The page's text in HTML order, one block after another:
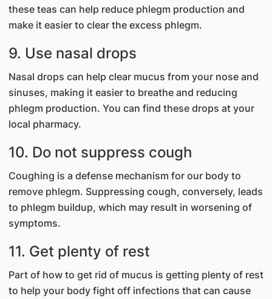
these teas can help reduce phlegm production and
make it easier to clear the excess phlegm.
9. Use nasal drops
Nasal drops can help clear mucus from your nose and
sinuses, making it easier to breathe and reducing
phlegm production. You can find these drops at your
local pharmacy.
10. Do not suppress cough
Coughing is a defense mechanism for our body to
remove phlegm. Suppressing cough, conversely, leads
to phlegm buildup, which may result in worsening of
symptoms.
11. Get plenty of rest
Part of how to get rid of mucus is getting plenty of rest
to help your body fight off infections that can cause